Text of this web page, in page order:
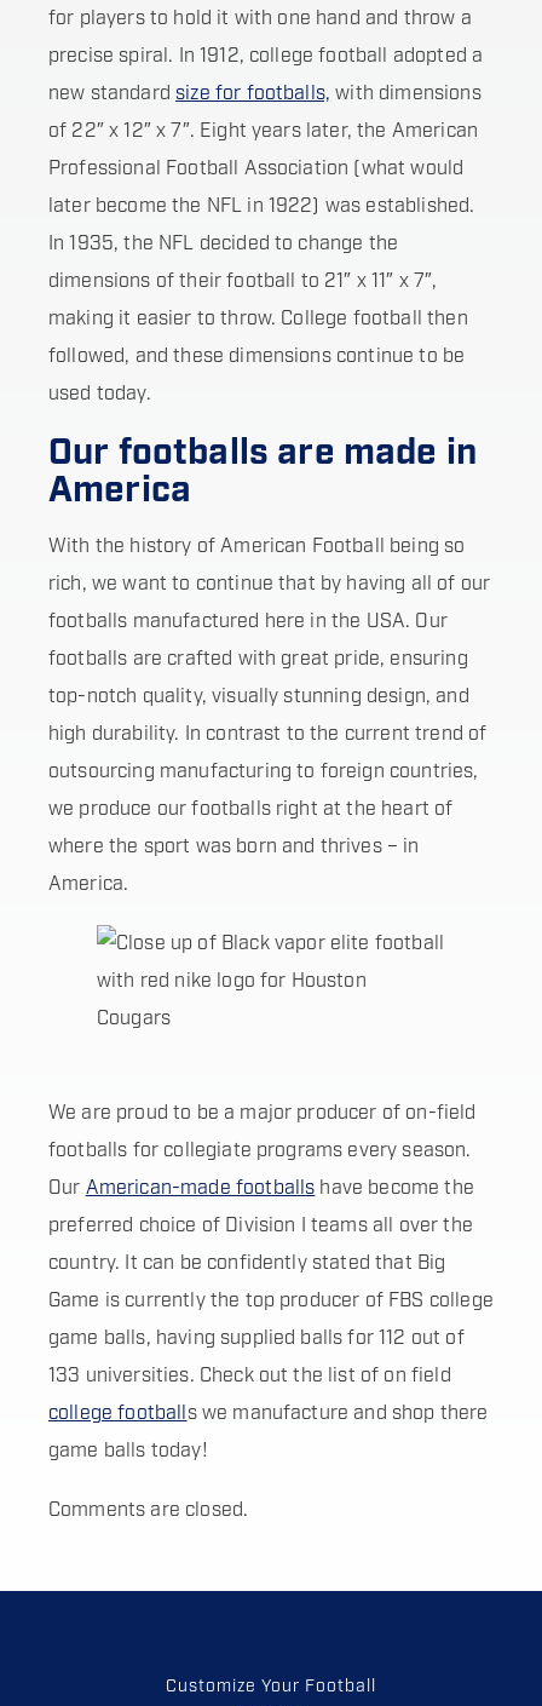
for players to hold it with one hand and throw a
precise spiral. In 1912, college football adopted a
new standardsize for footballs, with dimensions
of 22″ x 12″ x 7″. Eight years later, the American
Professional Football Association (what would
later become the NFL in 1922) was established.
In 1935, the NFL decided to change the
dimensions of their football to 21″ x 11″ x 7″,
making it easier to throw. College football then
followed, and these dimensions continue to be
used today.
Our footballs are made in
America
With the history of American Football being so
rich, we want to continue that by having all of our
footballs manufactured here in the USA. Our
footballs are crafted with great pride, ensuring
top-notch quality, visually stunning design, and
high durability. In contrast to the current trend of
outsourcing manufacturing to foreign countries,
we produce our footballs right at the heart of
where the sport was born and thrives – in
America.
We are proud to be a major producer of on-field
footballs for collegiate programs every season.
Our American-made footballs have become the
preferred choice of Division I teams all over the
country. It can be confidently stated that Big
Game is currently the top producer of FBS college
game balls, having supplied balls for 112 out of
133 universities. Check out the list of on field
college footballs we manufacture and shop there
game balls today!
Comments are closed.
Customize Your Football